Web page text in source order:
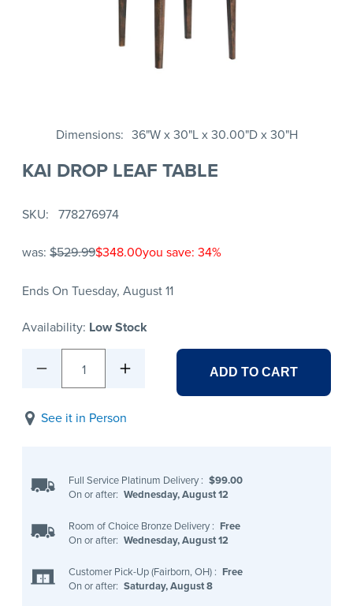
Dimensions 36"W x 30"L x 30.00"D x 30"H
KAI DROP LEAF TABLE
SKU 778276974
was: $529.99$348.00you save: 34%
Ends On Tuesday, August 11
Availability: Low Stock
1 ADD TO CART
See it in Person
Full Service Platinum Delivery : $99.00
On or after: Wednesday, August 12
Room of Choice Bronze Delivery : Free
On or after: Wednesday, August 12
Customer Pick-Up (Fairborn, OH) : Free
On or after: Saturday, August 8